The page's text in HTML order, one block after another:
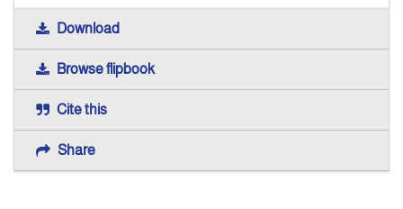
Download
Browse flipbook
Cite this
Share